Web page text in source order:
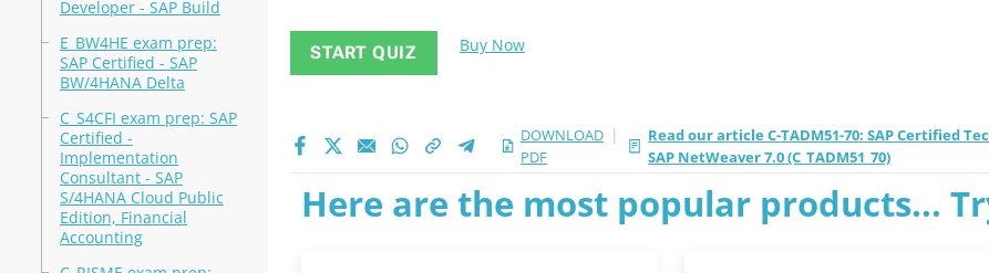
Developer - SAP Build
E_BW4HE exam prep:
SAP Certified - SAP
BW/4HANA Delta
C_S4CFI exam prep: SAP
Certified -
Implementation
Consultant - SAP
S/4HANA Cloud Public
Edition, Financial
Accounting
START QUIZ Buy Now
DOWNLOAD
PDF
|
Read our article C-TADM51-70: SAP Certified
SAP NetWeaver 7.0 (C_TADM51_70)
Here are the most popular products...